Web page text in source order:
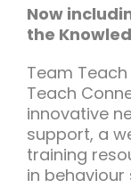
Now
the
Team
Teach
innovative
support, a
training
in behaviour